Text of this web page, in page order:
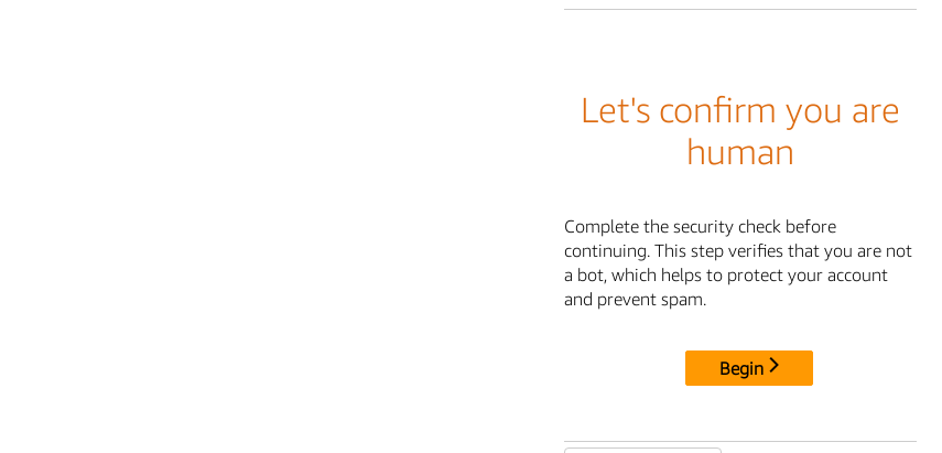
Let's confirm you are
human
Complete the security check before
continuing. This step verifies that you are not
a bot, which helps to protect your account
and prevent spam.
Begin